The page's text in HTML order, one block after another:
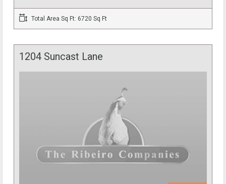
Total Area Sq Ft: 6720 Sq Ft
1204 Suncast Lane